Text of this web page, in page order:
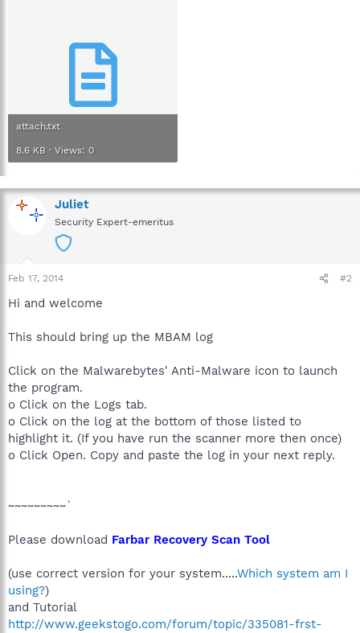
attach.txt
8.6 KB · Views: 0
Juliet
Security Expert-emeritus
Feb 17, 2014 #2
Hi and welcome
This should bring up the MBAM log
Click on the Malwarebytes' Anti-Malware icon to launch
the program.
o Click on the Logs tab.
o Click on the log at the bottom of those listed to
highlight it. (If you have run the scanner more then once)
o Click Open. Copy and paste the log in your next reply.
~~~~~~~~~`
Please download Farbar Recovery Scan Tool
(use correct version for your system.....Which system am I
using?)
and Tutorial
http://www.geekstogo.com/forum/topic/335081-frst-